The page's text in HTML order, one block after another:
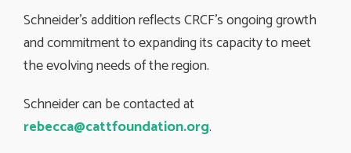
Schneider’s addition reflects CRCF’s ongoing growth
and commitment to expanding its capacity to meet
the evolving needs of the region.
Schneider can be contacted at
rebecca@cattfoundation.org.